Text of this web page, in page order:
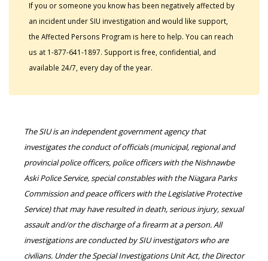
If you or someone you know has been negatively affected by
an incident under SIU investigation and would like support,
the Affected Persons Program is here to help. You can reach
us at 1-877-641-1897. Support is free, confidential, and
available 24/7, every day of the year.
The SIU is an independent government agency that
investigates the conduct of officials (municipal, regional and
provincial police officers, police officers with the Nishnawbe
Aski Police Service, special constables with the Niagara Parks
Commission and peace officers with the Legislative Protective
Service) that may have resulted in death, serious injury, sexual
assault and/or the discharge of a firearm at a person. All
investigations are conducted by SIU investigators who are
civilians. Under the Special Investigations Unit Act, the Director